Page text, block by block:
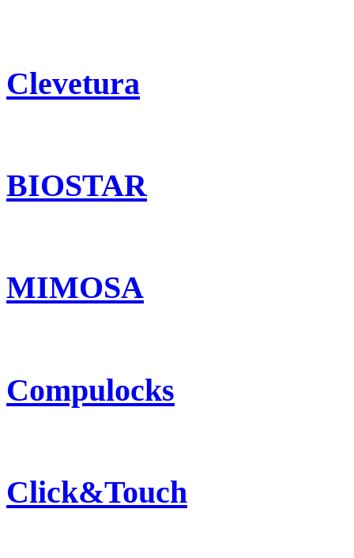
Clevetura
BIOSTAR
MIMOSA
Compulocks
Click&Touch